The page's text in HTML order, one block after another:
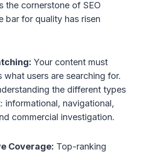
the cornerstone of SEO
bar for quality has risen
Your content must
what users are searching for.
the different types
informational, navigational,
commercial investigation.
Coverage: Top-ranking